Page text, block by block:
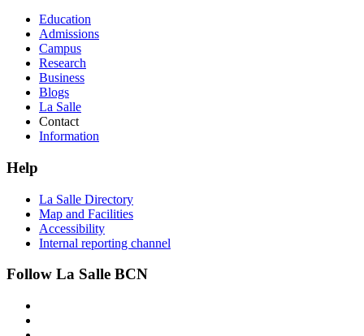
Education
Admissions
Campus
Research
Business
Blogs
La Salle
Contact
Information
Help
La Salle Directory
Map and Facilities
Accessibility
Internal reporting channel
Follow La Salle BCN